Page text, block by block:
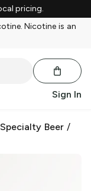
pricing.
Nicotine is an
Sign In
Specialty Beer /